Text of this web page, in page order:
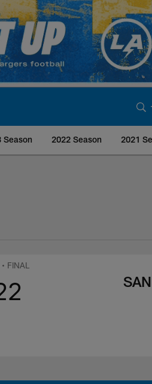
Season 2022 Season 2021
• FINAL